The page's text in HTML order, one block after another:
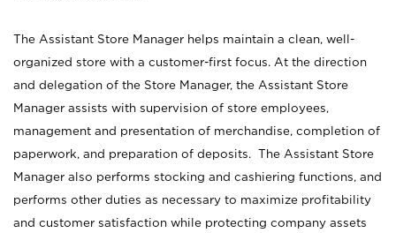
The Assistant Store Manager helps maintain a clean, well-
organized store with a customer-first focus. At the direction
and delegation of the Store Manager, the Assistant Store
Manager assists with supervision of store employees,
management and presentation of merchandise, completion of
paperwork, and preparation of deposits. The Assistant Store
Manager also performs stocking and cashiering functions, and
performs other duties as necessary to maximize profitability
and customer satisfaction while protecting company assets